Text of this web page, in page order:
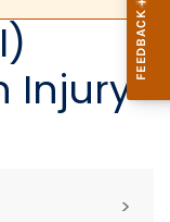
Injury
>